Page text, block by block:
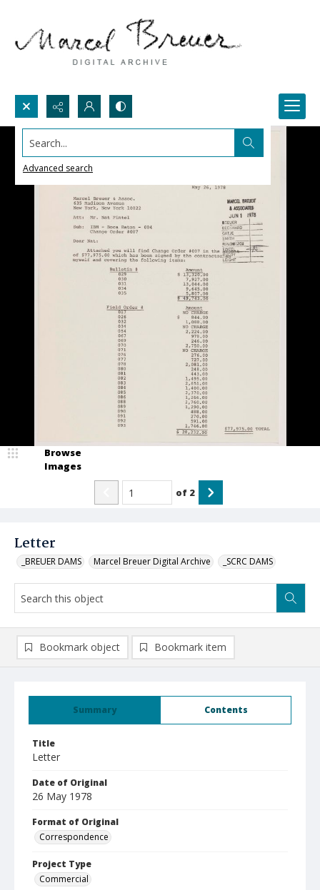
Search...
Advanced search
Letter
_BREUER DAMS Marcel Breuer Digital Archive _SCRC DAMS
Browse
Images
of 2
Summary Contents
Title
Letter
Date of Original
26 May 1978
Format of Original
Correspondence
Project Type
Commercial
Bookmark object Bookmark item